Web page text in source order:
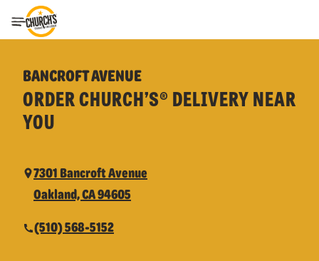
Toggle Header Menu
BANCROFT AVENUE
ORDER CHURCH’S® DELIVERY NEAR
YOU
7301 Bancroft Avenue
Oakland, CA 94605
(510) 568-5152